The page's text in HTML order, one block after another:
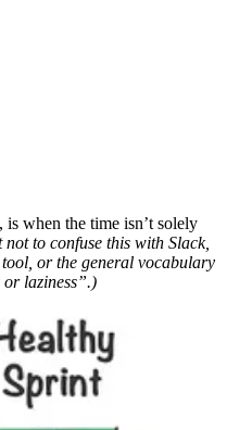
when the time isn’t solely
not to confuse this with Slack,
or the general vocabulary
laziness”.)